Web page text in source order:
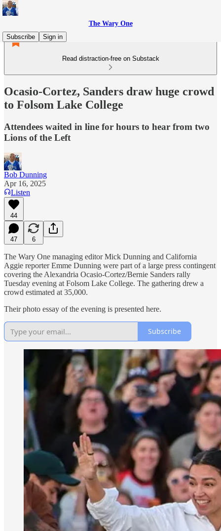
The Wary One
Subscribe
Sign in
Read distraction-free on Substack
Ocasio-Cortez, Sanders draw huge crowd
to Folsom Lake College
Attendees waited in line for hours to hear from two
Lions of the Left
Bob Dunning
Apr 16, 2025
Listen
44
47 6
The Wary One managing editor Mick Dunning and California
Aggie reporter Emme Dunning were part of a large press contingent
covering the Alexandria Ocasio-Cortez/Bernie Sanders rally
Tuesday evening at Folsom Lake College. The gathering drew a
crowd estimated at 35,000.
Their photo essay of the evening is presented here.
Subscribe